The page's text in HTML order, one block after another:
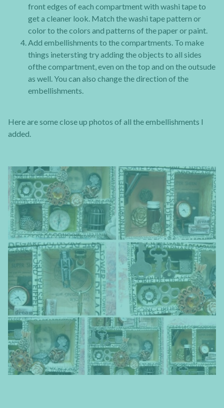
front edges of each compartment with washi tape to
get a cleaner look. Match the washi tape pattern or
color to the colors and patterns of the paper or paint.
Add embellishments to the compartments. To make
things inetersting try adding the objects to all sides
ofthe compartment, even on the top and on the outsude
as well. You can also change the direction of the
embellishments.
Here are some close up photos of all the embellishments I
added.